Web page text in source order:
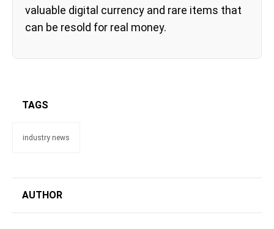
valuable digital currency and rare items that
can be resold for real money.
TAGS
industry news
AUTHOR